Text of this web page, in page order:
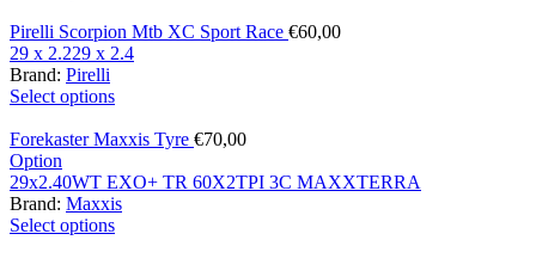
Pirelli Scorpion Mtb XC Sport Race €60,00
29 x 2.229 x 2.4
Brand: Pirelli
Select options
Forekaster Maxxis Tyre €70,00
Option
29x2.40WT EXO+ TR 60X2TPI 3C MAXXTERRA
Brand: Maxxis
Select options